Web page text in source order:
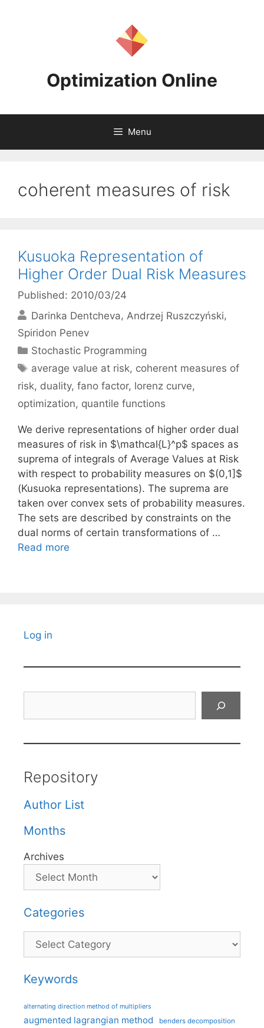
Optimization Online
Menu
coherent measures of risk
Kusuoka Representation of
Higher Order Dual Risk Measures
Published: 2010/03/24
Darinka Dentcheva Andrzej Ruszczyński
Spiridon Penev
Categories
Stochastic Programming
Tags
average value at risk, coherent measures of
risk, duality, fano factor, lorenz curve,
optimization, quantile functions
We derive representations of higher order dual
measures of risk in $\mathcal{L}^p$ spaces as
suprema of integrals of Average Values at Risk
with respect to probability measures on $(0,1]$
(Kusuoka representations). The suprema are
taken over convex sets of probability measures.
The sets are described by constraints on the
dual norms of certain transformations of …
Read more
Log in
Repository
Author List
Months
Archives
Categories
Categories
Keywords
alternating direction method of multipliers
augmented lagrangian method benders decomposition